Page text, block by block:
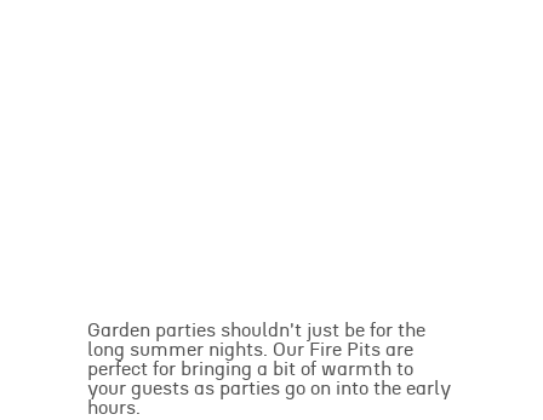
Garden parties shouldn't just be for the
long summer nights. Our Fire Pits are
perfect for bringing a bit of warmth to
your guests as parties go on into the early
hours.